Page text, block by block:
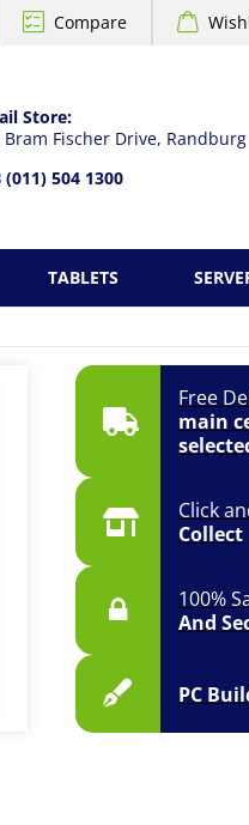
Compare
Store:
Bram Fischer Drive, Randburg
(011) 504 1300
TABLETS
Free
main
Click
Collect
100%
And
PC